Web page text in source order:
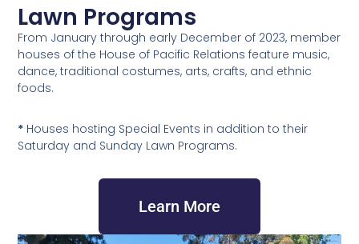
Lawn Programs
From January through early December of 2023, member
houses of the House of Pacific Relations feature music,
dance, traditional costumes, arts, crafts, and ethnic
foods.
* Houses hosting Special Events in addition to their
Saturday and Sunday Lawn Programs.
Learn More